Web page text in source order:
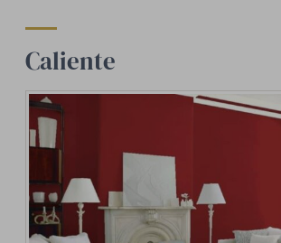
Caliente